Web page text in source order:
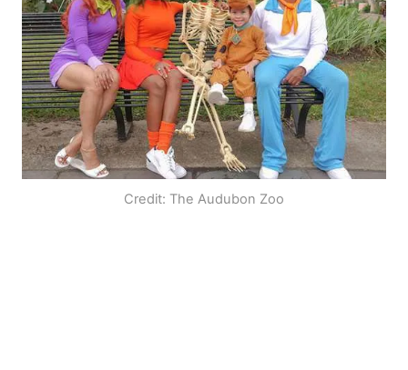
Credit: The Audubon Zoo